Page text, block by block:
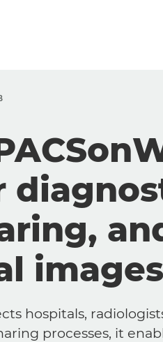
images
hospitals,
processes, it